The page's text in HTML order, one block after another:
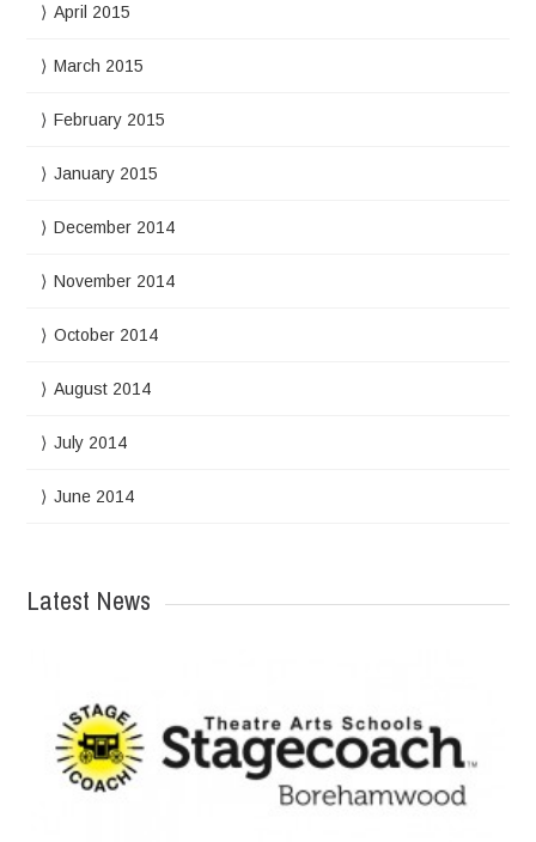
April 2015
March 2015
February 2015
January 2015
December 2014
November 2014
October 2014
August 2014
July 2014
June 2014
Latest News